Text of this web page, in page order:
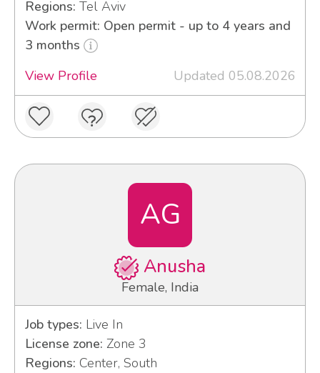
Regions: Tel Aviv
Work permit: Open permit - up to 4 years and
3 months
View Profile
Updated 05.08.2026
AG
Anusha
Female, India
Job types: Live In
License zone: Zone 3
Regions: Center, South